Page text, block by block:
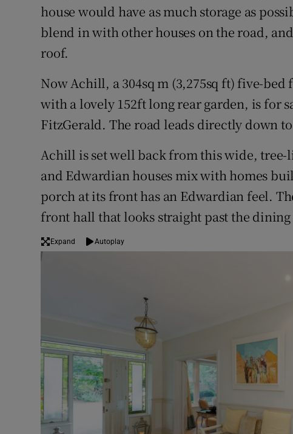
house would have as much storage as
blend in with other houses on the road,
roof.
Now Achill, a 304sq m (3,275sq ft) five-
with a lovely 152ft long rear garden, is for
FitzGerald. The road leads directly down
Achill is set well back from this wide,
and Edwardian houses mix with homes
porch at its front has an Edwardian feel.
front hall that looks straight past the
Expand Autoplay